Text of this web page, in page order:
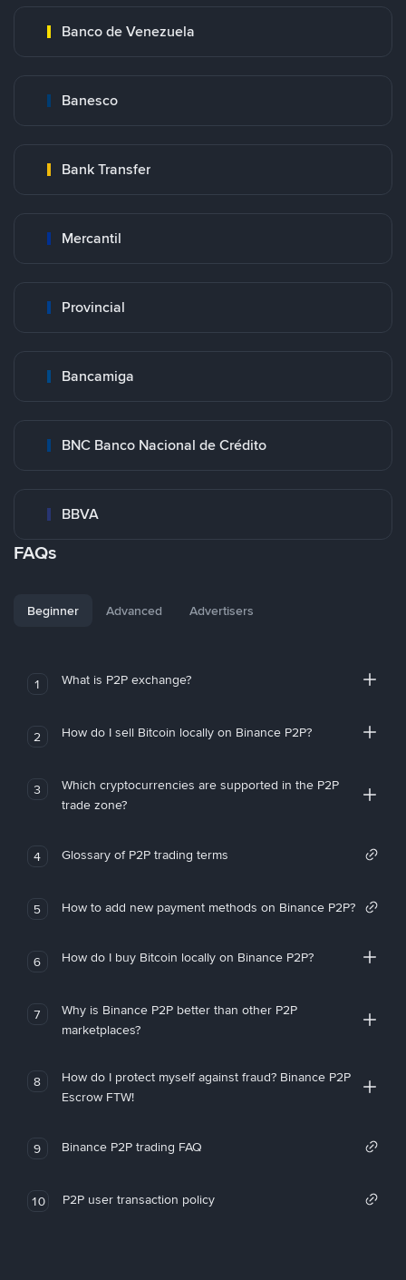
Banco de Venezuela
Banesco
Bank Transfer
Mercantil
Provincial
Bancamiga
BNC Banco Nacional de Crédito
BBVA
FAQs
Beginner Advanced Advertisers
1 What is P2P exchange?
2 How do I sell Bitcoin locally on Binance P2P?
3
Which cryptocurrencies are supported in the P2P
trade zone?
4 Glossary of P2P trading terms
5 How to add new payment methods on Binance P2P?
6 How do I buy Bitcoin locally on Binance P2P?
7
Why is Binance P2P better than other P2P
marketplaces?
8
How do I protect myself against fraud? Binance P2P
Escrow FTW!
9 Binance P2P trading FAQ
10 P2P user transaction policy